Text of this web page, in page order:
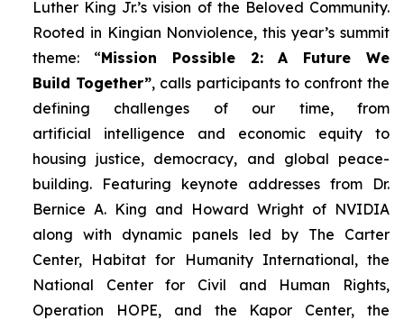
Luther King Jr.’s vision of the Beloved Community.
Rooted in Kingian Nonviolence, this year’s summit
theme: “Mission Possible 2: A Future We
Build Together”, calls participants to confront the
defining challenges of our time, from
artificial intelligence and economic equity to
housing justice, democracy, and global peace-
building. Featuring keynote addresses from Dr.
Bernice A. King and Howard Wright of NVIDIA
along with dynamic panels led by The Carter
Center, Habitat for Humanity International, the
National Center for Civil and Human Rights,
Operation HOPE, and the Kapor Center, the